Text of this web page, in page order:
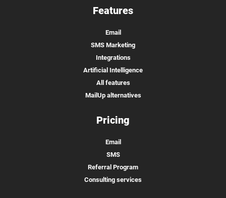
Features
Email
SMS Marketing
Integrations
Artificial Intelligence
All features
MailUp alternatives
Pricing
Email
SMS
Referral Program
Consulting services